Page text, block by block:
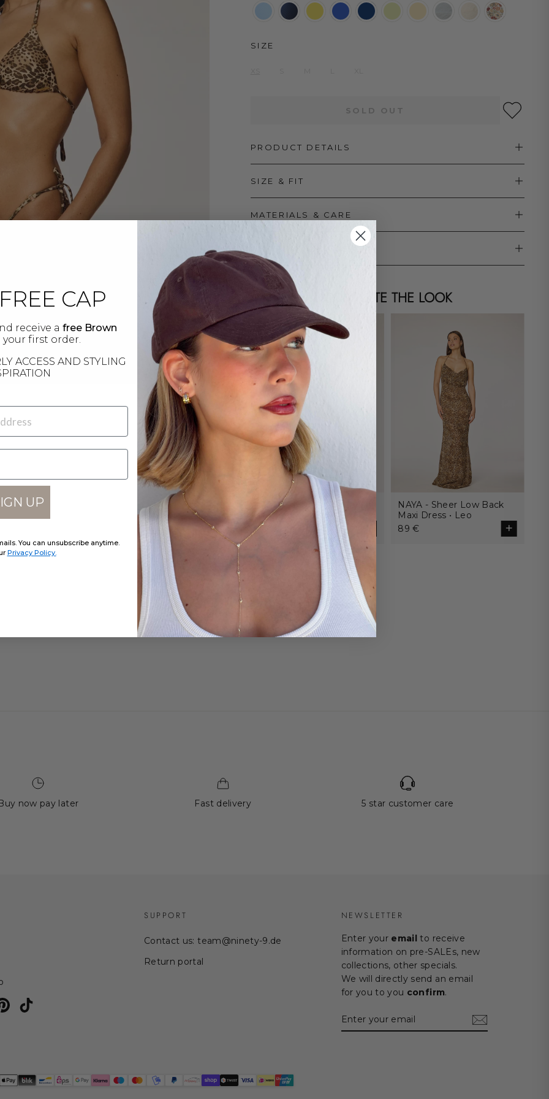
SIZE
SOLD OUT
PRODUCT DETAILS
SIZE & FIT
MATERIALS & CARE
SHIPPING & RETURNS
COMPLETE THE LOOK
POSITANO - Adjustable
Bottom • Leo
69 €
Choose size
NAYA - Sheer Low Back
Maxi Dress • Leo
89 €
Choose size
Buy now pay later Fast delivery 5 star customer care
Pinterest
TikTok
SUPPORT
Contact us: team@ninety-9.de
Return portal
NEWSLETTER
Enter your emailto receive
information on pre-SALEs, new
collections, other specials.
We will directly send an email
for you to you confirm.
ENTER
YOUR
SUBSCRIBE
CAP
receive a free Brown
first order.
ACCESS AND STYLING
UP
You can unsubscribe anytime.
Privacy Policy.